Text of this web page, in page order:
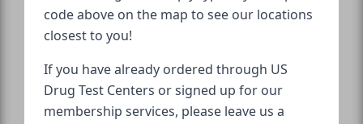
code above on the map to see our locations
closest to you!
If you have already ordered through US
Drug Test Centers or signed up for our
membership services, please leave us a